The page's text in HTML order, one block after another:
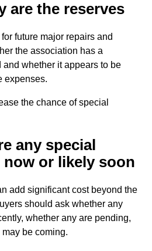
are the reserves
future major repairs and
the association has a
whether it appears to be
expenses.
the chance of special
any special
now or likely soon
add significant cost beyond the
should ask whether any
whether any are pending,
be coming.